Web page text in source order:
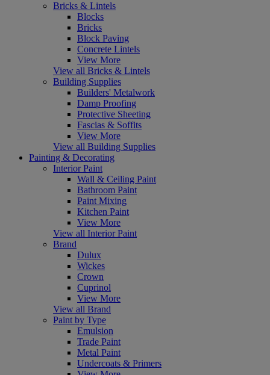
Bricks & Lintels
Blocks
Bricks
Block Paving
Concrete Lintels
View More
View all Bricks & Lintels
Building Supplies
Builders' Metalwork
Damp Proofing
Protective Sheeting
Fascias & Soffits
View More
View all Building Supplies
Painting & Decorating
Interior Paint
Wall & Ceiling Paint
Bathroom Paint
Paint Mixing
Kitchen Paint
View More
View all Interior Paint
Brand
Dulux
Wickes
Crown
Cuprinol
View More
View all Brand
Paint by Type
Emulsion
Trade Paint
Metal Paint
Undercoats & Primers